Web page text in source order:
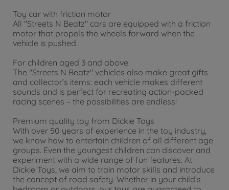
Toy car with friction motor
All "Streets N Beatz" cars are equipped with a friction
motor that propels the wheels forward when the
vehicle is pushed.
For children aged 3 and above
The "Streets N Beatz" vehicles also make great gifts
and collector’s items: each vehicle makes different
sounds and is perfect for recreating action-packed
racing scenes – the possibilities are endless!
Premium quality toy from Dickie Toys
With over 50 years of experience in the toy industry,
we know how to entertain children of all different age
groups. Even the youngest children can discover and
experiment with a wide range of fun features. At
Dickie Toys, we aim to train motor skills and introduce
the concept of road safety. Whether in your child’s